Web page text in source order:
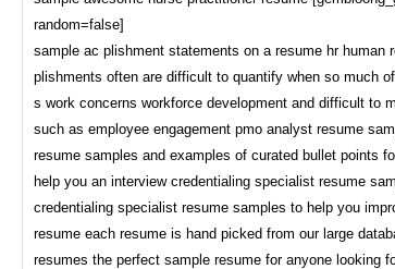
random=false]
sample ac plishment statements on a resume hr human
plishments often are difficult to quantify when so much
s work concerns workforce development and difficult to
such as employee engagement pmo analyst resume
resume samples and examples of curated bullet points
help you an interview credentialing specialist resume
credentialing specialist resume samples to help you
resume each resume is hand picked from our large
resumes the perfect sample resume for anyone looking